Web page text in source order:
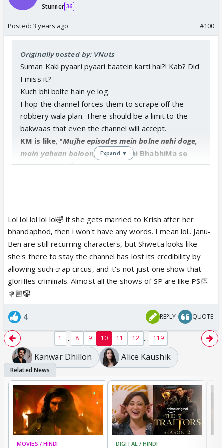
Stunner 36
Posted: 3 years ago #100
Originally posted by: VNuts
Suman Kaki pyaari pyaari baatein karti hai?! Kab? Did
I miss it?
Kuch bhi bolte hain ye log.
I hop the channel forces them to scrape off the
robbery wala plan. There should be a limit to the
bakwaas that even the channel will accept.
KM is like, "Mujhe episodes mein bolne nahi doge,
main yahaan boloonga." Phir bhi BhabhiMa se
kam hi bola. 🤣
Expand ▼
Lol lol lol lol lol🤣 if she gets married to Krish after her
bhandaphod, then i won't have any words. I mean lol.. Janu-
Ben are still recurring characters, but Shweta looks like
she's there to stay the channel has lost its credibility by
allowing such crap circus, and it's not just one show that
glorifies criminals. Almost all the shows of SP are like PS👏
👎🏼🤡
4 REPLY QUOTE
1 ... 8 9 10 11 12 ... 119
Kanwar Dhillon Alice Kaushik
MOVIES / HINDI DIGITAL / HINDI